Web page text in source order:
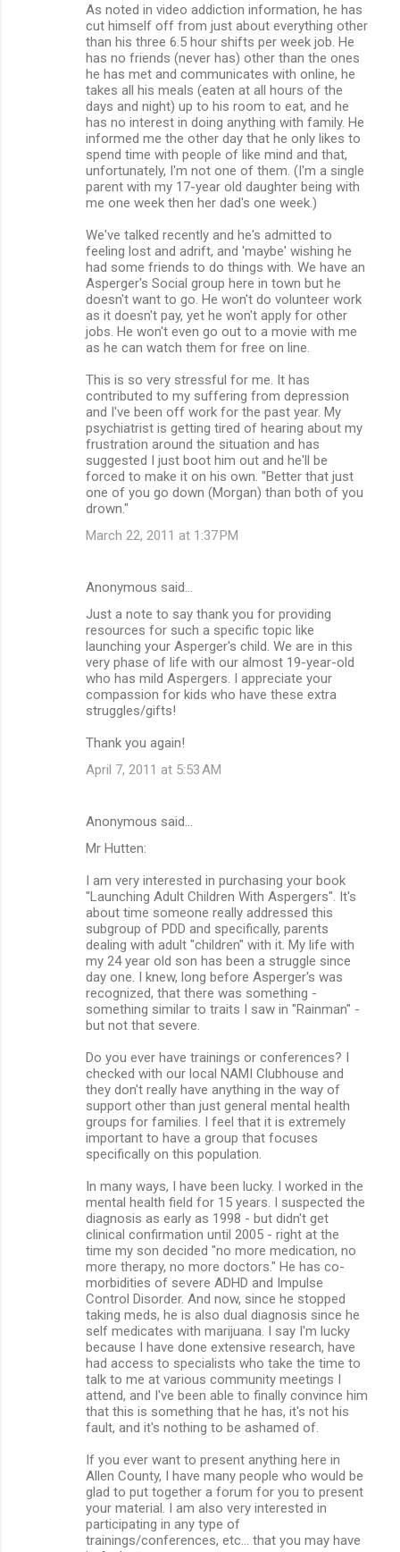
As noted in video addiction information, he has
cut himself off from just about everything other
than his three 6.5 hour shifts per week job. He
has no friends (never has) other than the ones
he has met and communicates with online, he
takes all his meals (eaten at all hours of the
days and night) up to his room to eat, and he
has no interest in doing anything with family. He
informed me the other day that he only likes to
spend time with people of like mind and that,
unfortunately, I'm not one of them. (I'm a single
parent with my 17-year old daughter being with
me one week then her dad's one week.)
We've talked recently and he's admitted to
feeling lost and adrift, and 'maybe' wishing he
had some friends to do things with. We have an
Asperger's Social group here in town but he
doesn't want to go. He won't do volunteer work
as it doesn't pay, yet he won't apply for other
jobs. He won't even go out to a movie with me
as he can watch them for free on line.
This is so very stressful for me. It has
contributed to my suffering from depression
and I've been off work for the past year. My
psychiatrist is getting tired of hearing about my
frustration around the situation and has
suggested I just boot him out and he'll be
forced to make it on his own. "Better that just
one of you go down (Morgan) than both of you
drown."
March 22, 2011 at 1:37 PM
Anonymous said…
Just a note to say thank you for providing
resources for such a specific topic like
launching your Asperger's child. We are in this
very phase of life with our almost 19-year-old
who has mild Aspergers. I appreciate your
compassion for kids who have these extra
struggles/gifts!
Thank you again!
April 7, 2011 at 5:53 AM
Anonymous said…
Mr Hutten:
I am very interested in purchasing your book
"Launching Adult Children With Aspergers". It's
about time someone really addressed this
subgroup of PDD and specifically, parents
dealing with adult "children" with it. My life with
my 24 year old son has been a struggle since
day one. I knew, long before Asperger's was
recognized, that there was something -
something similar to traits I saw in "Rainman" -
but not that severe.
Do you ever have trainings or conferences? I
checked with our local NAMI Clubhouse and
they don't really have anything in the way of
support other than just general mental health
groups for families. I feel that it is extremely
important to have a group that focuses
specifically on this population.
In many ways, I have been lucky. I worked in the
mental health field for 15 years. I suspected the
diagnosis as early as 1998 - but didn't get
clinical confirmation until 2005 - right at the
time my son decided "no more medication, no
more therapy, no more doctors." He has co-
morbidities of severe ADHD and Impulse
Control Disorder. And now, since he stopped
taking meds, he is also dual diagnosis since he
self medicates with marijuana. I say I'm lucky
because I have done extensive research, have
had access to specialists who take the time to
talk to me at various community meetings I
attend, and I've been able to finally convince him
that this is something that he has, it's not his
fault, and it's nothing to be ashamed of.
If you ever want to present anything here in
Allen County, I have many people who would be
glad to put together a forum for you to present
your material. I am also very interested in
participating in any type of
trainings/conferences, etc... that you may have